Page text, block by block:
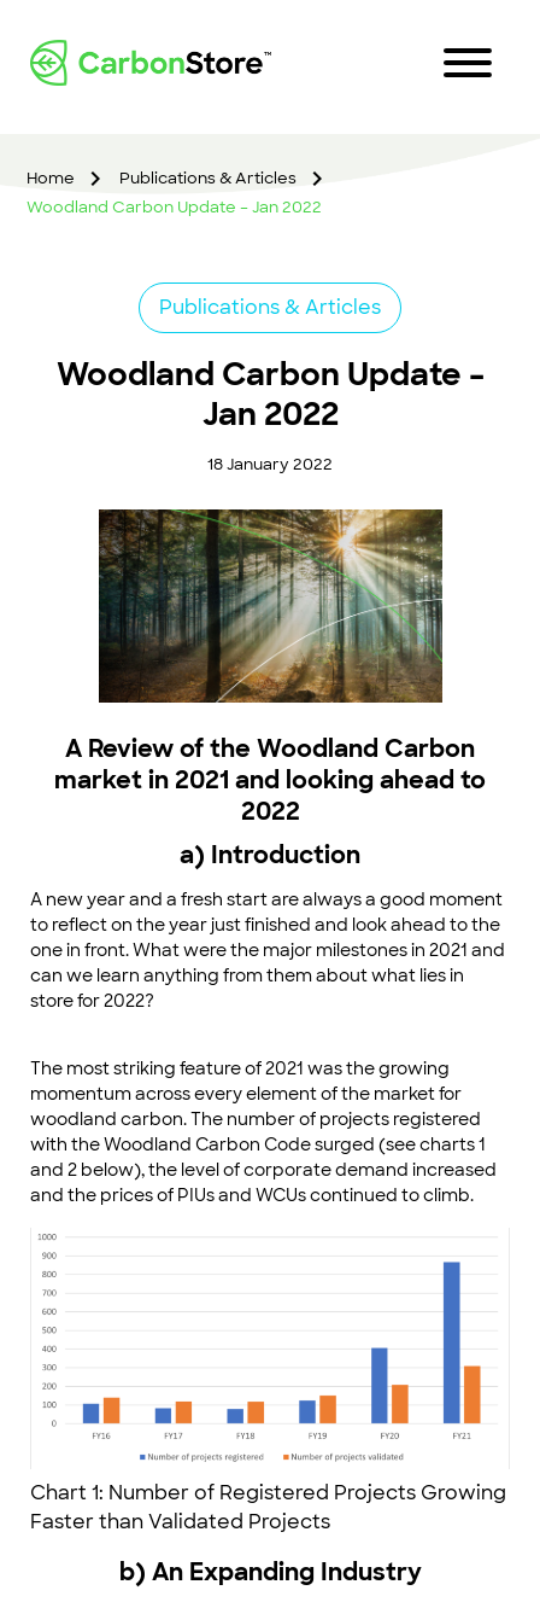
Home
Publications & Articles
Woodland Carbon Update – Jan 2022
Publications & Articles
Woodland Carbon Update –
Jan 2022
18 January 2022
A Review of the Woodland Carbon
market in 2021 and looking ahead to
2022
a) Introduction
A new year and a fresh start are always a good moment
to reflect on the year just finished and look ahead to the
one in front. What were the major milestones in 2021 and
can we learn anything from them about what lies in
store for 2022?
The most striking feature of 2021 was the growing
momentum across every element of the market for
woodland carbon. The number of projects registered
with the Woodland Carbon Code surged (see charts 1
and 2 below), the level of corporate demand increased
and the prices of PIUs and WCUs continued to climb.
Chart 1: Number of Registered Projects Growing
Faster than Validated Projects
b) An Expanding Industry